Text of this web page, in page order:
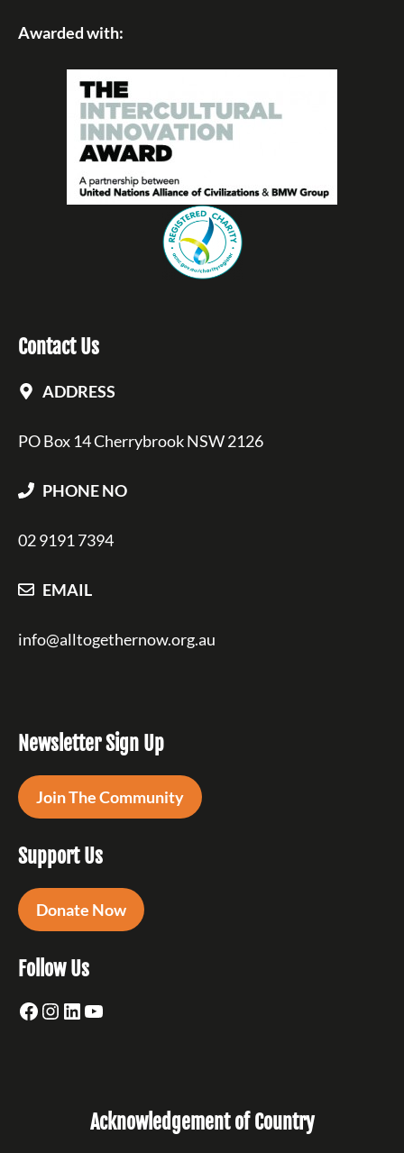
Awarded with:
Contact Us
ADDRESS
PO Box 14 Cherrybrook NSW 2126
PHONE NO
02 9191 7394
EMAIL
info@alltogethernow.org.au
Newsletter Sign Up
Join The Community
Support Us
Donate Now
Follow Us
Facebook
Instagram
LinkedIn
YouTube
Acknowledgement of Country